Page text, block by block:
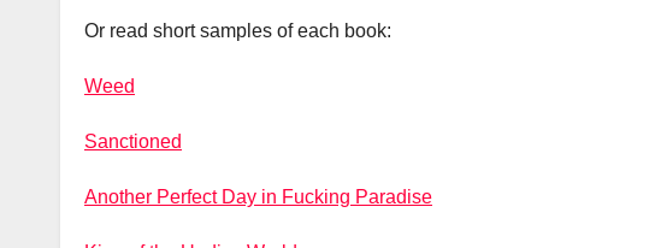
Or read short samples of each book:
Weed
Sanctioned
Another Perfect Day in Fucking Paradise